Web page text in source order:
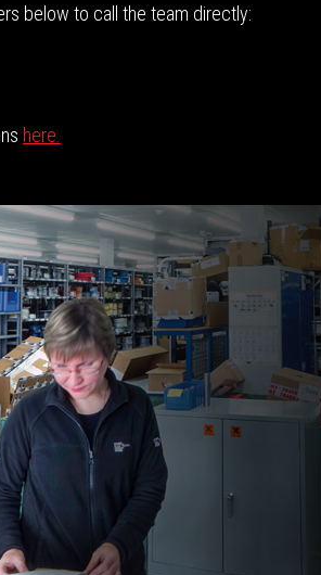
below to call the team directly:
here.